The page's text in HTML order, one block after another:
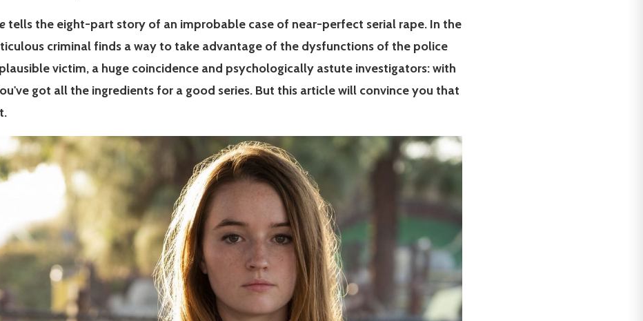
tells the eight-part story of an improbable case of near-perfect serial rape. In the
criminal finds a way to take advantage of the dysfunctions of the police
victim, a huge coincidence and psychologically astute investigators: with
got all the ingredients for a good series. But this article will convince you that